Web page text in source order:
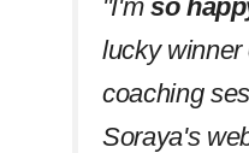
''I'm so
lucky winner
coaching
Soraya's